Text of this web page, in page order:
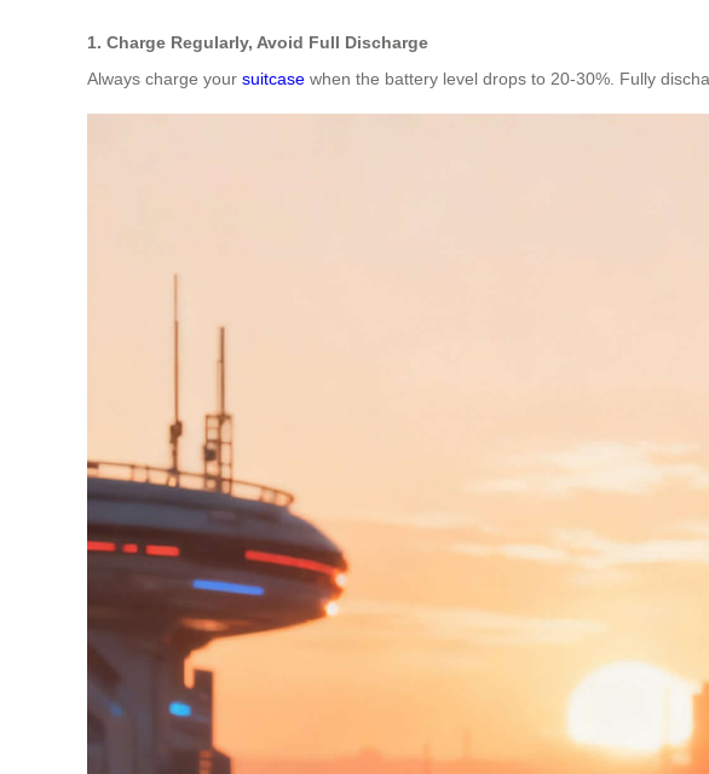
1. Charge Regularly, Avoid Full Discharge
Always charge your suitcase when the battery level drops to 20-30%. Fully